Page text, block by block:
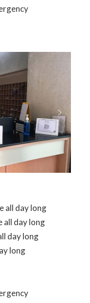
all day long
all day long
day long
long